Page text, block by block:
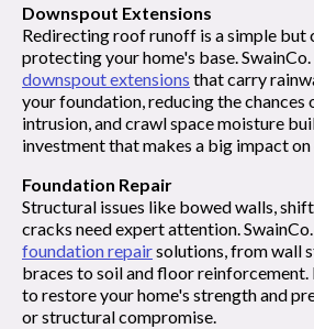
Downspout Extensions
Redirecting roof runoff is a simple but
protecting your home's base.
downspout extensions that carry
your foundation, reducing the chances
intrusion, and crawl space moisture
investment that makes a big impact on
Foundation Repair
Structural issues like bowed walls,
cracks need expert attention.
foundation repairsolutions, from wall
braces to soil and floor reinforcement.
to restore your home's strength and
or structural compromise.